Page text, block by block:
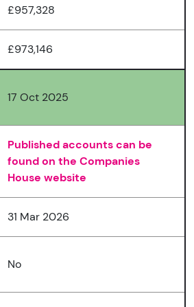
£957,328
£973,146
17 Oct 2025
Published accounts can be
found on the Companies
House website
31 Mar 2026
No